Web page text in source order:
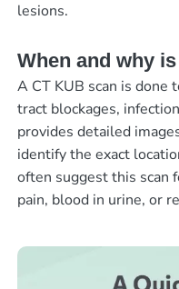
lesions.
When and why
A CT KUB scan is done
tract blockages,
provides detailed
identify the exact
often suggest this scan
pain, blood in urine, or